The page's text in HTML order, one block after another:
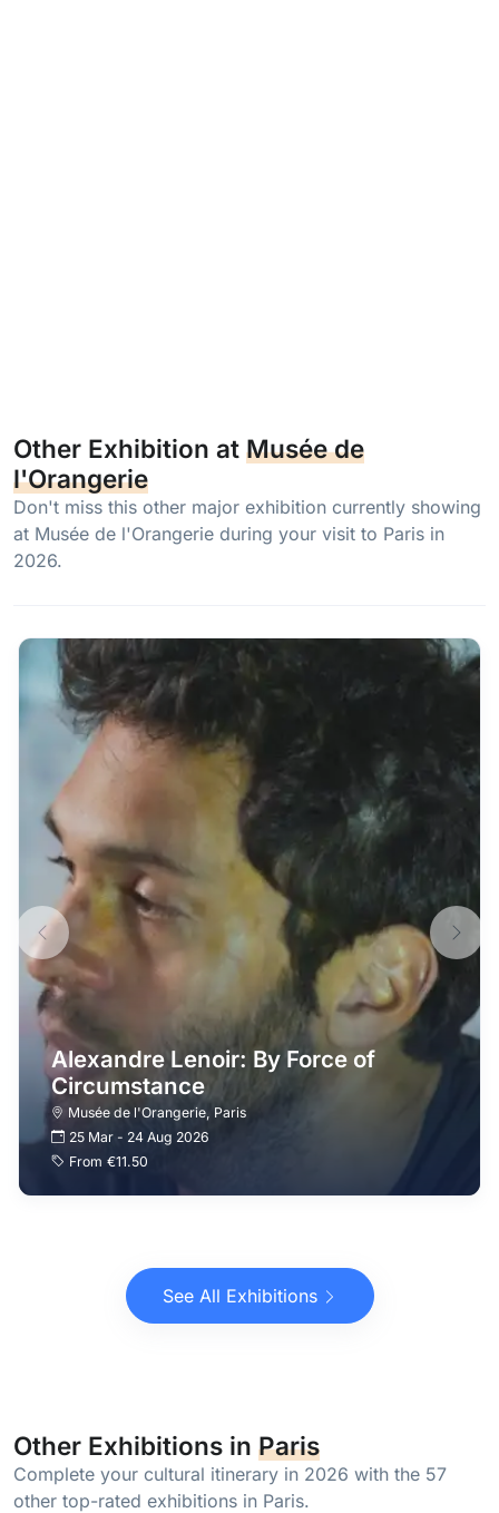
Other Exhibition at Musée de
l'Orangerie
Don't miss this other major exhibition currently showing
at Musée de l'Orangerie during your visit to Paris in
2026.
Alexandre Lenoir: By Force of
Circumstance
Musée de l'Orangerie, Paris
25 Mar - 24 Aug 2026
From €11.50
See All Exhibitions
Other Exhibitions in Paris
Complete your cultural itinerary in 2026 with the 57
other top-rated exhibitions in Paris.